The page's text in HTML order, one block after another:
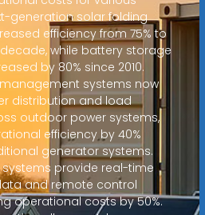
generation solar folding
efficiency from 75% to
while battery storage
by 80% since 2010.
systems now
distribution and load
outdoor power systems,
efficiency by 40%
generator systems.
provide real-time
and remote control
operational costs by 50%.